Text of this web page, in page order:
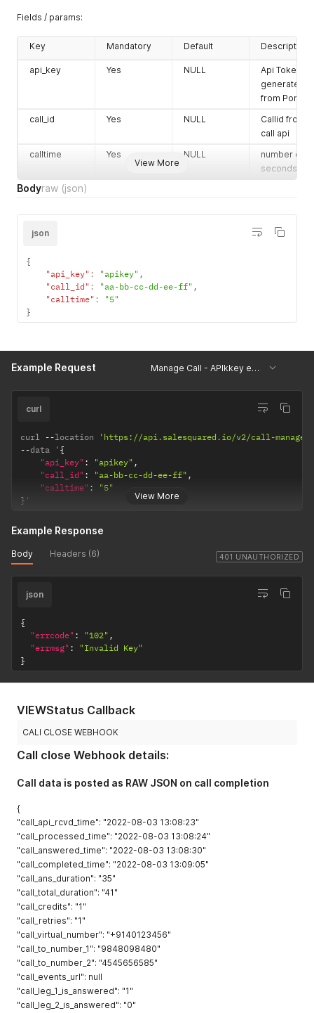
Fields / params:
View More
Key Mandatory Default Description
api_key Yes NULL
Api Token
generated
from Portal
call_id
Yes NULL
Callid from
call api
calltime
Yes NULL
number of
seconds
Bodyraw (json)
json
{
"api_key" : "apikey" ,
"call_id" : "aa-bb-cc-dd-ee-ff" ,
"calltime" :
"5"
}
Example Request Manage Call - APIkkey error
View More
curl
curl --location
'https://api.salesquared.io/v2/call-manage'
--data ' {
"api_key" : "apikey" ,
"call_id" : "aa-bb-cc-dd-ee-ff" ,
"calltime" :
"5"
} '
401 UNAUTHORIZED
Example Response
Body Headers (6)
json
{
"errcode" : "102" ,
"errmsg" :
"Invalid Key"
}
VIEWStatus Callback
CALl CLOSE WEBHOOK
Call close Webhook details:
Call data is posted as RAW JSON on call completion
{
"call_api_rcvd_time": "2022-08-03 13:08:23"
"call_processed_time": "2022-08-03 13:08:24"
"call_answered_time": "2022-08-03 13:08:30"
"call_completed_time": "2022-08-03 13:09:05"
"call_ans_duration": "35"
"call_total_duration": "41"
"call_credits": "1"
"call_retries": "1"
"call_virtual_number": "+9140123456"
"call_to_number_1": "9848098480"
"call_to_number_2": "4545656585"
"call_events_url": null
"call_leg_1_is_answered": "1"
"call_leg_2_is_answered": "0"